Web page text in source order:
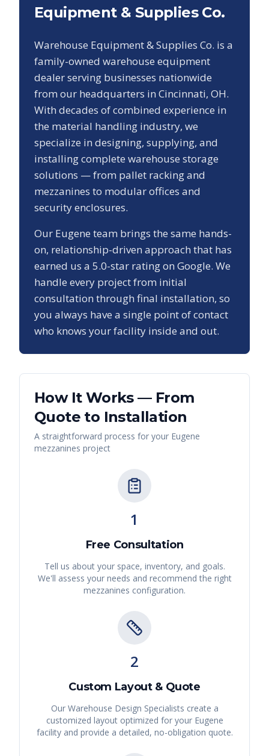
Equipment & Supplies Co.
Warehouse Equipment & Supplies Co. is a
family-owned warehouse equipment
dealer serving businesses nationwide
from our headquarters in Cincinnati, OH.
With decades of combined experience in
the material handling industry, we
specialize in designing, supplying, and
installing complete warehouse storage
solutions — from pallet racking and
mezzanines to modular offices and
security enclosures.
Our Eugene team brings the same hands-
on, relationship-driven approach that has
earned us a 5.0-star rating on Google. We
handle every project from initial
consultation through final installation, so
you always have a single point of contact
who knows your facility inside and out.
How It Works — From
Quote to Installation
A straightforward process for your Eugene
mezzanines project
1
Free Consultation
Tell us about your space, inventory, and goals.
We'll assess your needs and recommend the right
mezzanines configuration.
2
Custom Layout & Quote
Our Warehouse Design Specialists create a
customized layout optimized for your Eugene
facility and provide a detailed, no-obligation quote.